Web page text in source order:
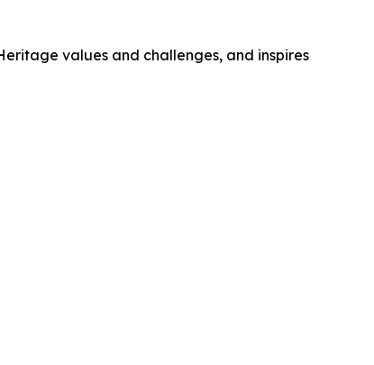
values and challenges, and inspires